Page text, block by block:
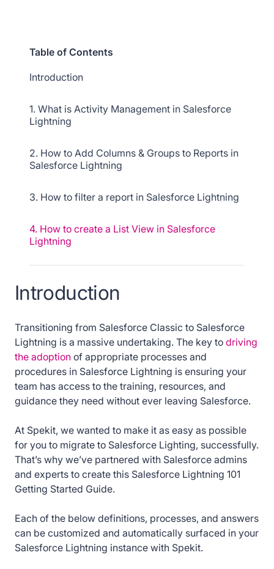
Table of Contents
Introduction
1. What is Activity Management in Salesforce
Lightning
2. How to Add Columns & Groups to Reports in
Salesforce Lightning
3. How to filter a report in Salesforce Lightning
4. How to create a List View in Salesforce
Lightning
Lightning
Lightning
7. How to filter records in the List View in
Salesforce Lightning
8. How to view more data about results in a
9. How does Salesforce Lightning organize
your data
10. How to access all Tabs in Salesforce
11. How to access Chatter in Salesforce
Lightning
Introduction
Transitioning from Salesforce Classic to Salesforce
Lightning is a massive undertaking. The key to driving
the adoption of appropriate processes and
procedures in Salesforce Lightning is ensuring your
team has access to the training, resources, and
guidance they need without ever leaving Salesforce.
At Spekit, we wanted to make it as easy as possible
for you to migrate to Salesforce Lighting, successfully.
That’s why we’ve partnered with Salesforce admins
and experts to create this Salesforce Lightning 101
Getting Started Guide.
Each of the below definitions, processes, and answers
can be customized and automatically surfaced in your
Salesforce Lightning instance with Spekit.